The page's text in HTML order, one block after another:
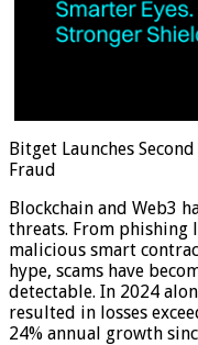
Bitget Launches
Fraud
Blockchain and Web3
threats. From phishing
malicious smart
hype, scams have
detectable. In 2024
resulted in losses
24% annual growth